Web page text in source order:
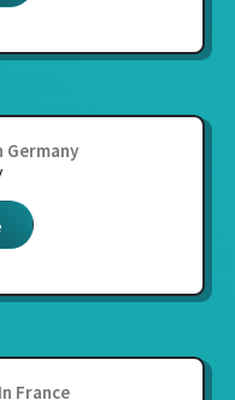
France